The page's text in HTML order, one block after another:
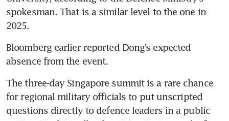
spokesman. That is a similar level to the one in
2025.
Bloomberg earlier reported Dong’s expected
absence from the event.
The three-day Singapore summit is a rare chance
for regional military officials to put unscripted
questions directly to defence leaders in a public